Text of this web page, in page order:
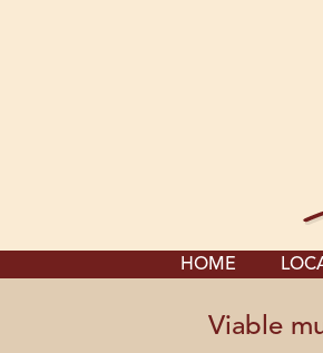
HOME
Viable